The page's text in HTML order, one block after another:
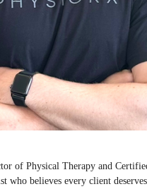
of Physical Therapy and
who believes every client